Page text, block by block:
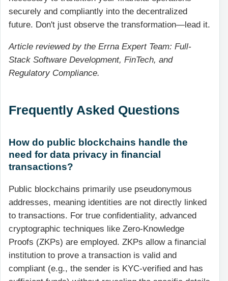
securely and compliantly into the decentralized
future. Don't just observe the transformation—lead it.
Article reviewed by the Errna Expert Team: Full-
Stack Software Development, FinTech, and
Regulatory Compliance.
Frequently Asked Questions
How do public blockchains handle the
need for data privacy in financial
transactions?
Public blockchains primarily use pseudonymous
addresses, meaning identities are not directly linked
to transactions. For true confidentiality, advanced
cryptographic techniques like Zero-Knowledge
Proofs (ZKPs) are employed. ZKPs allow a financial
institution to prove a transaction is valid and
compliant (e.g., the sender is KYC-verified and has